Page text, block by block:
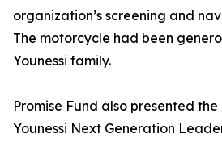
organization’s screening and
The motorcycle had been
Younessi family.
Promise Fund also presented
Younessi Next Generation